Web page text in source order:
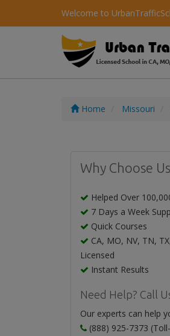
Welcome to
Home Missouri
Why Choose
Helped Over
7 Days a Week
Quick Courses
CA, MO, NV, TN,
Licensed
Instant Results
Need Help? Call
Our experts can help
(888) 925-7373